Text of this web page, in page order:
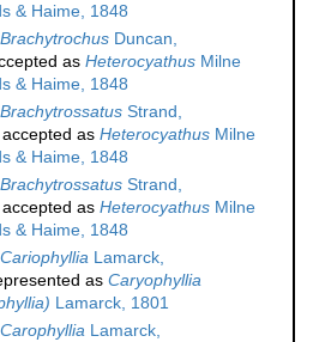
& Haime, 1848
Brachytrochus Duncan,
as Heterocyathus Milne
& Haime, 1848
Brachytrossatus Strand,
accepted as Heterocyathus Milne
& Haime, 1848
Brachytrossatus Strand,
accepted as Heterocyathus Milne
& Haime, 1848
Cariophyllia Lamarck,
as Caryophyllia
Lamarck, 1801
Carophyllia Lamarck,